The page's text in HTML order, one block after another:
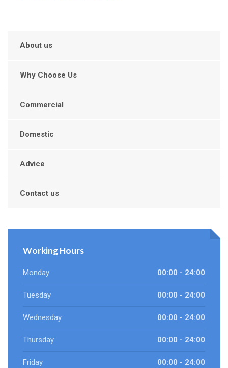
About us
Why Choose Us
Commercial
Domestic
Advice
Contact us
Working Hours
Monday 00:00 - 24:00
Tuesday 00:00 - 24:00
Wednesday 00:00 - 24:00
Thursday 00:00 - 24:00
Friday 00:00 - 24:00